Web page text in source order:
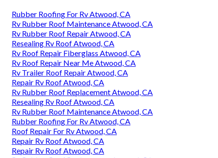
Rubber Roofing For Rv Atwood, CA
Rv Rubber Roof Maintenance Atwood, CA
Rv Rubber Roof Repair Atwood, CA
Resealing Rv Roof Atwood, CA
Rv Roof Repair Fiberglass Atwood, CA
Rv Roof Repair Near Me Atwood, CA
Rv Trailer Roof Repair Atwood, CA
Repair Rv Roof Atwood, CA
Rv Rubber Roof Replacement Atwood, CA
Resealing Rv Roof Atwood, CA
Rv Rubber Roof Maintenance Atwood, CA
Rubber Roofing For Rv Atwood, CA
Roof Repair For Rv Atwood, CA
Repair Rv Roof Atwood, CA
Repair Rv Roof Atwood, CA